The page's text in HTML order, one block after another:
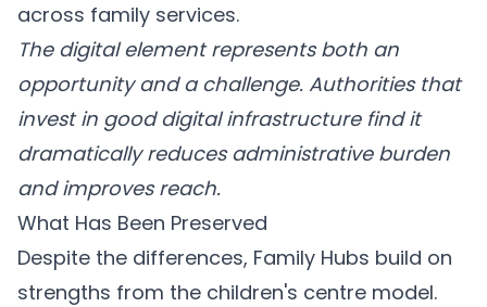
across family services.
The digital element represents both an
opportunity and a challenge. Authorities that
invest in good digital infrastructure find it
dramatically reduces administrative burden
and improves reach.
What Has Been Preserved
Despite the differences, Family Hubs build on
strengths from the children's centre model.